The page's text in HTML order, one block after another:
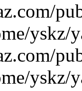
yskz/
yskz/